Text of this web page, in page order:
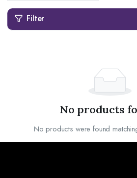
Filter
No products
No products were found